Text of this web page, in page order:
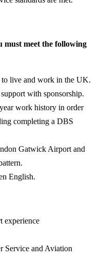
must meet the following
to live and work in the UK.
with sponsorship.
work history in order
completing a DBS
Gatwick Airport and
English.
experience
Service and Aviation